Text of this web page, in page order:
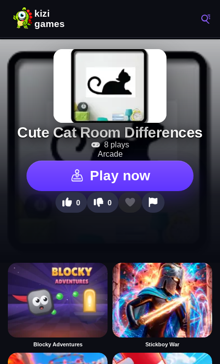
Cute Cat Room Differences
8 plays
Arcade
Play now
0 0
Blocky Adventures Stickboy War